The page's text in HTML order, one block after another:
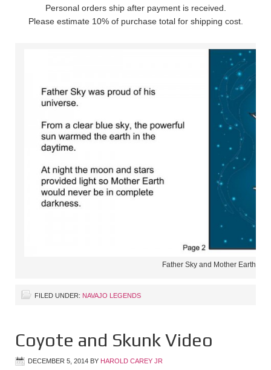
Personal orders ship after payment is received.
Please estimate 10% of purchase total for shipping cost.
Father Sky and Mother Earth
FILED UNDER: NAVAJO LEGENDS
Coyote and Skunk Video
DECEMBER 5, 2014 BY HAROLD CAREY JR